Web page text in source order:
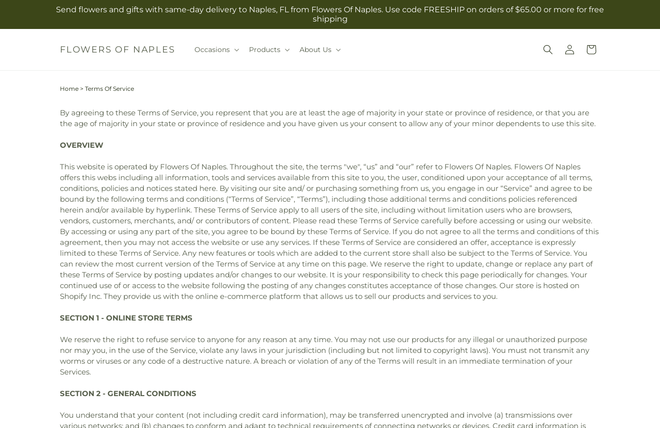
Send flowers and gifts with same-day delivery to Naples, FL from Flowers Of Naples. Use code FREESHIP on orders of $65.00 or more for free
shipping
FLOWERS OF NAPLES Occasions Products About Us
Log
in
Cart
Home > Terms Of Service
By agreeing to these Terms of Service, you represent that you are at least the age of majority in your state or province of residence, or that you are
the age of majority in your state or province of residence and you have given us your consent to allow any of your minor dependents to use this site.
OVERVIEW
This website is operated by Flowers Of Naples. Throughout the site, the terms "we", “us” and “our” refer to Flowers Of Naples. Flowers Of Naples
offers this webs including all information, tools and services available from this site to you, the user, conditioned upon your acceptance of all terms,
conditions, policies and notices stated here. By visiting our site and/ or purchasing something from us, you engage in our “Service” and agree to be
bound by the following terms and conditions (“Terms of Service”, “Terms”), including those additional terms and conditions policies referenced
herein and/or available by hyperlink. These Terms of Service apply to all users of the site, including without limitation users who are browsers,
vendors, customers, merchants, and/ or contributors of content. Please read these Terms of Service carefully before accessing or using our website.
By accessing or using any part of the site, you agree to be bound by these Terms of Service. If you do not agree to all the terms and conditions of this
agreement, then you may not access the website or use any services. If these Terms of Service are considered an offer, acceptance is expressly
limited to these Terms of Service. Any new features or tools which are added to the current store shall also be subject to the Terms of Service. You
can review the most current version of the Terms of Service at any time on this page. We reserve the right to update, change or replace any part of
these Terms of Service by posting updates and/or changes to our website. It is your responsibility to check this page periodically for changes. Your
continued use of or access to the website following the posting of any changes constitutes acceptance of those changes. Our store is hosted on
Shopify Inc. They provide us with the online e-commerce platform that allows us to sell our products and services to you.
SECTION 1 - ONLINE STORE TERMS
We reserve the right to refuse service to anyone for any reason at any time. You may not use our products for any illegal or unauthorized purpose
nor may you, in the use of the Service, violate any laws in your jurisdiction (including but not limited to copyright laws). You must not transmit any
worms or viruses or any code of a destructive nature. A breach or violation of any of the Terms will result in an immediate termination of your
Services.
SECTION 2 - GENERAL CONDITIONS
You understand that your content (not including credit card information), may be transferred unencrypted and involve (a) transmissions over
various networks; and (b) changes to conform and adapt to technical requirements of connecting networks or devices. Credit card information is